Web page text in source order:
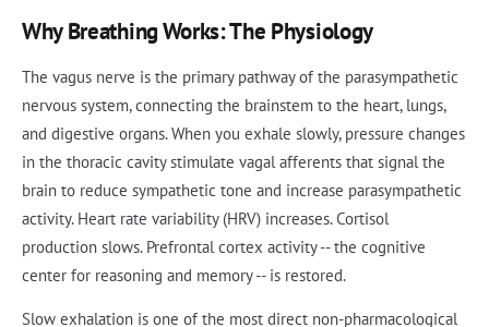
Why Breathing Works: The Physiology
The vagus nerve is the primary pathway of the parasympathetic
nervous system, connecting the brainstem to the heart, lungs,
and digestive organs. When you exhale slowly, pressure changes
in the thoracic cavity stimulate vagal afferents that signal the
brain to reduce sympathetic tone and increase parasympathetic
activity. Heart rate variability (HRV) increases. Cortisol
production slows. Prefrontal cortex activity -- the cognitive
center for reasoning and memory -- is restored.
Slow exhalation is one of the most direct non-pharmacological